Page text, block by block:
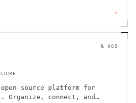
→
№ 005
source platform for
Organize, connect, and